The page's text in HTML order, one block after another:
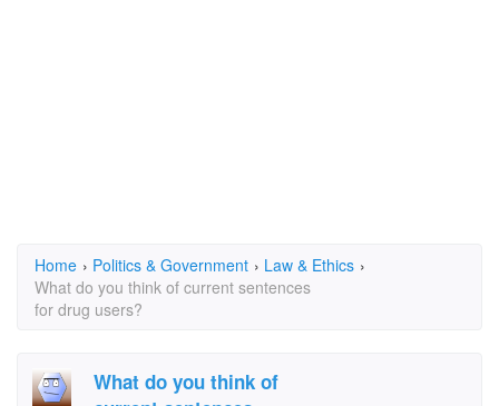
Home › Politics & Government › Law & Ethics ›
What do you think of current sentences
for drug users?
What do you think of